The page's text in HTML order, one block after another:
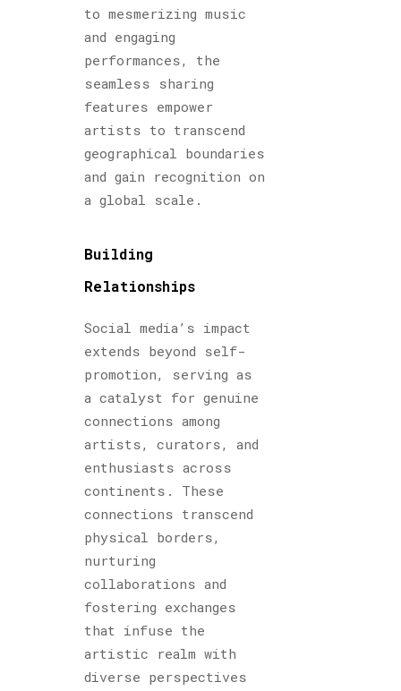
to mesmerizing music
and engaging
performances, the
seamless sharing
features empower
artists to transcend
geographical boundaries
and gain recognition on
a global scale.
Building
Relationships
Social media’s impact
extends beyond self-
promotion, serving as
a catalyst for genuine
connections among
artists, curators, and
enthusiasts across
continents. These
connections transcend
physical borders,
nurturing
collaborations and
fostering exchanges
that infuse the
artistic realm with
diverse perspectives